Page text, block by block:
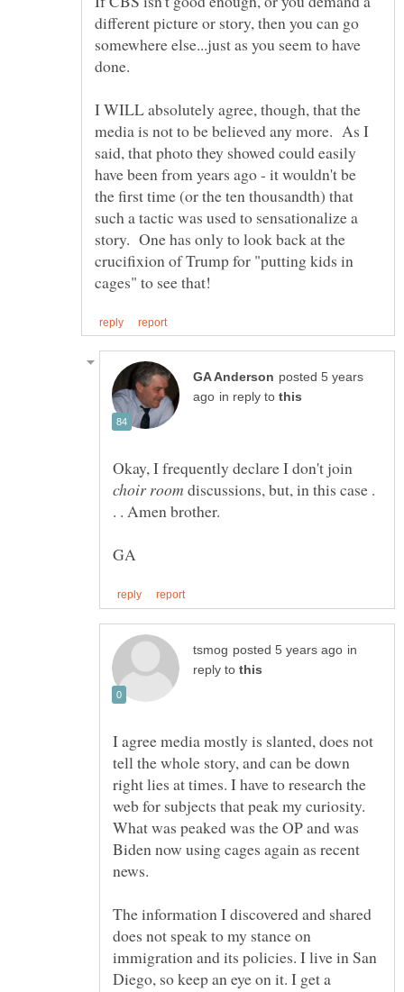
different picture or story, then you can go
somewhere else...just as you seem to have
I WILL absolutely agree, though, that the
media is not to be believed any more. As I
said, that photo they showed could easily
have been from years ago - it wouldn't be
the first time (or the ten thousandth) that
such a tactic was used to sensationalize a
story. One has only to look back at the
crucifixion of Trump for "putting kids in
posted 5 years
in reply to
Okay, I frequently declare I don't join
discussions, but, in this case .
in
reply to
I agree media mostly is slanted, does not
tell the whole story, and can be down
right lies at times. I have to research the
web for subjects that peak my curiosity.
What was peaked was the OP and was
Biden now using cages again as recent
The information I discovered and shared
does not speak to my stance on
immigration and its policies. I live in San
Diego, so keep an eye on it. I get a